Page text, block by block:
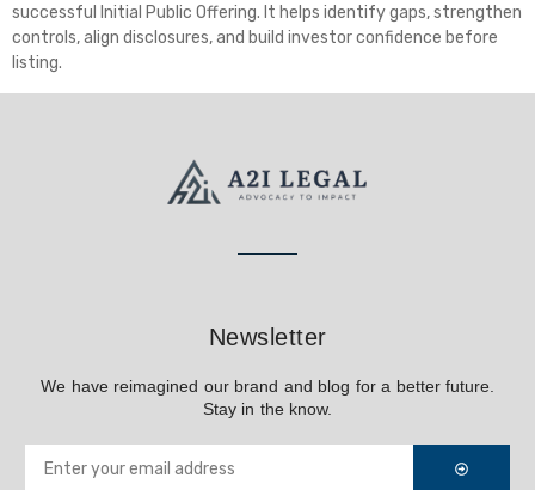
successful Initial Public Offering. It helps identify gaps, strengthen
controls, align disclosures, and build investor confidence before
listing.
Newsletter
We have reimagined our brand and blog for a better future.
Stay in the know.